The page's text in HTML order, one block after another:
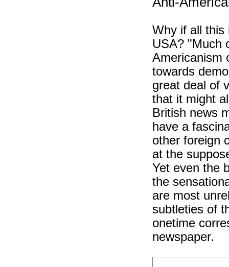
Why if all this
USA? "Much
Americanism
towards
great deal of
that it might
British news
have a
other foreign
at the
Yet even the
the
are most
subtleties of
onetime
newspaper.